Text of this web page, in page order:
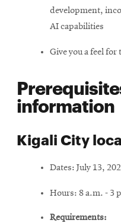
development,
AI capabilities
Give you a feel for
information
Kigali City
Dates: July 13,
Hours: 8 a.m. - 3
Requirements: